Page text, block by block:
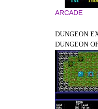
ARCADE
DUNGEON
DUNGEON